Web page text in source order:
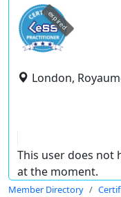
expired
London,
This user does not
at the moment.
Member Directory